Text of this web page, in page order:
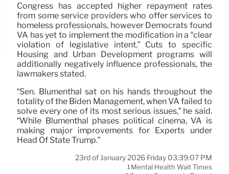
Congress has accepted higher repayment rates
from some service providers who offer services to
homeless professionals, however Democrats found
VA has yet to implement the modification in a “clear
violation of legislative intent.” Cuts to specific
Housing and Urban Development programs will
additionally negatively influence professionals, the
lawmakers stated.
“Sen. Blumenthal sat on his hands throughout the
totality of the Biden Management, when VA failed to
solve every one of its most serious issues,” he said.
“While Blumenthal phases political cinema, VA is
making major improvements for Experts under
Head Of State Trump.”
23rd of January 2026 Friday 03:39:07 PM
1 Mental Health Wait Times